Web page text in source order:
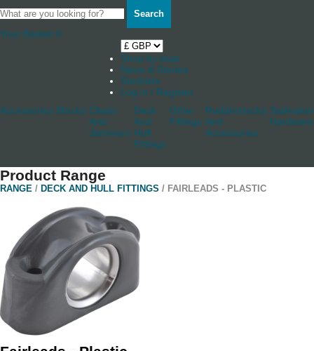
Search
Your Basket 0
Shop by boat
News & Stories
Stockists
Log in / Register
Accessories Blocks Cleats
And
Jammers
Deck
And
Hull
Fittings
Other
Fittings
Rudderstocks
And
Accessories
Hardware
Product Range
RANGE / DECK AND HULL FITTINGS / FAIRLEADS - PLASTIC